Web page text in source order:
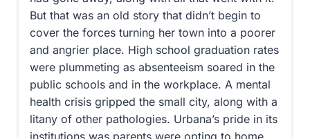
But that was an old story that didn’t begin to
cover the forces turning her town into a poorer
and angrier place. High school graduation rates
were plummeting as absenteeism soared in the
public schools and in the workplace. A mental
health crisis gripped the small city, along with a
litany of other pathologies. Urbana’s pride in its